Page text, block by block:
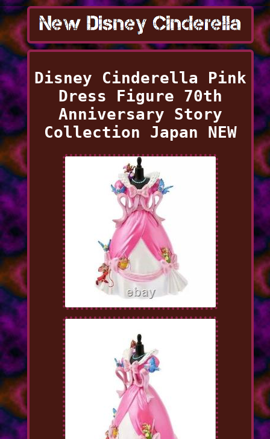
Disney Cinderella Pink
Dress Figure 70th
Anniversary Story
Collection Japan NEW